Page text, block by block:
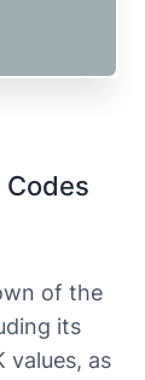
Codes
of the
its
values, as